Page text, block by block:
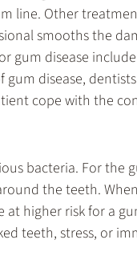
line. Other
smooths the
gum disease
gum disease,
cope with the
bacteria. For the
the teeth.
at higher risk for a
teeth, stress, or